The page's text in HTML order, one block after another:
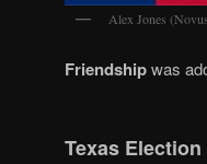
Alex Jones
Friendshipwas
Texas Election